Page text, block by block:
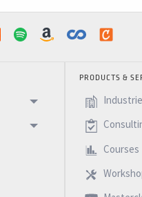
PRODUCTS &
Courses